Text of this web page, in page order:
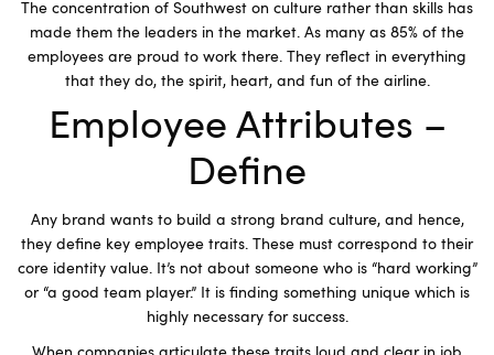
The concentration of Southwest on culture rather than skills has
made them the leaders in the market. As many as 85% of the
employees are proud to work there. They reflect in everything
that they do, the spirit, heart, and fun of the airline.
Employee Attributes –
Define
Any brand wants to build a strong brand culture, and hence,
they define key employee traits. These must correspond to their
core identity value. It’s not about someone who is “hard working”
or “a good team player.” It is finding something unique which is
highly necessary for success.